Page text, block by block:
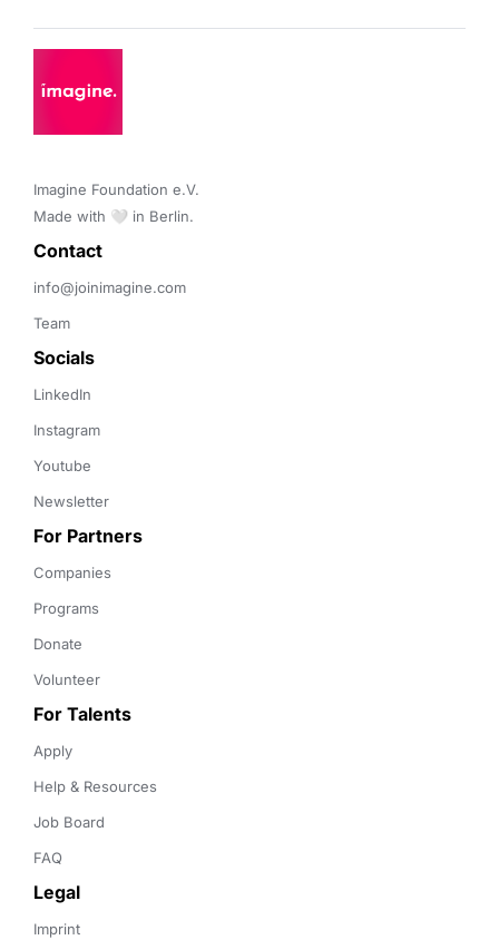
Imagine Foundation e.V.
Made with 🤍 in Berlin.
Contact
info@joinimagine.com
Team
Socials
LinkedIn
Instagram
Youtube
Newsletter
For Partners
Companies
Programs
Donate
Volunteer
For Talents
Apply
Help & Resources
Job Board
FAQ
Legal
Imprint